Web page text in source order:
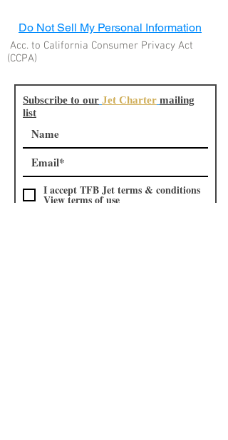
Do Not Sell My Personal Information
Acc. to California Consumer Privacy Act
(CCPA)
Subscribe to our Jet Charter mailing
list
I accept TFB Jet terms & conditions
View terms of use